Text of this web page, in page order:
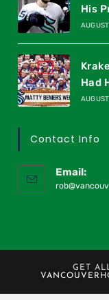
His
Had
Contact Info
Email:
GET